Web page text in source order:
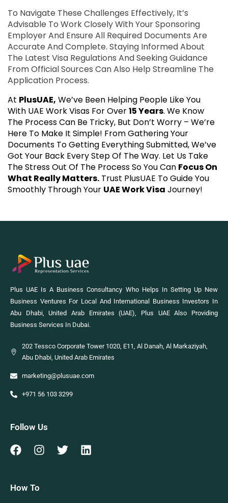
To Navigate These Challenges Effectively, It’s
Advisable To Work Closely With Your Sponsoring
Employer And Ensure All Required Documents Are
Accurate And Complete. Staying Informed About
The Latest Visa Regulations And Seeking Guidance
From Official Sources Can Also Help Streamline The
Application Process.
At PlusUAE, We’ve Been Helping People Like You
With UAE Work Visas For Over15 Years. We Know
The Process Can Be Tricky, But Don’t Worry – We’re
Here To Make It Simple! From Gathering Your
Documents To Getting Everything Submitted, We’ve
Got Your Back Every Step Of The Way. Let Us Take
The Stress Out Of The Process So You Can Focus On
What Really Matters. Trust PlusUAE To Guide You
Smoothly Through Your UAE Work Visa Journey!
Plus UAE Is A Business Consultancy Who Helps In Setting Up New
Business Ventures For Local And International Business Investors In
Abu Dhabi, United Arab Emirates (UAE), Plus UAE Also Providing
Business Services In Dubai.
202 Tessco Corporate Tower 1020, E11, Al Danah, Al Markaziyah,
Abu Dhabi, United Arab Emirates
marketing@plusuae.com
+971 56 103 3299
Follow Us
How To